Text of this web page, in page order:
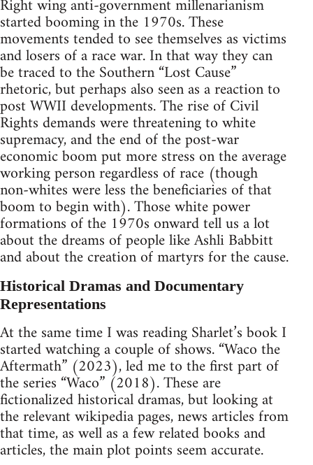
Right wing anti-government millenarianism
started booming in the 1970s. These
movements tended to see themselves as victims
and losers of a race war. In that way they can
be traced to the Southern “Lost Cause”
rhetoric, but perhaps also seen as a reaction to
post WWII developments. The rise of Civil
Rights demands were threatening to white
supremacy, and the end of the post-war
economic boom put more stress on the average
working person regardless of race (though
non-whites were less the beneficiaries of that
boom to begin with). Those white power
formations of the 1970s onward tell us a lot
about the dreams of people like Ashli Babbitt
and about the creation of martyrs for the cause.
Historical Dramas and Documentary
Representations
At the same time I was reading Sharlet’s book I
started watching a couple of shows. “Waco the
Aftermath” (2023), led me to the first part of
the series “Waco” (2018). These are
fictionalized historical dramas, but looking at
the relevant wikipedia pages, news articles from
that time, as well as a few related books and
articles, the main plot points seem accurate.